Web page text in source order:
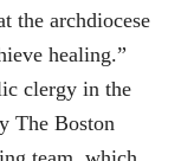
the archdiocese
healing.”
clergy in the
The Boston